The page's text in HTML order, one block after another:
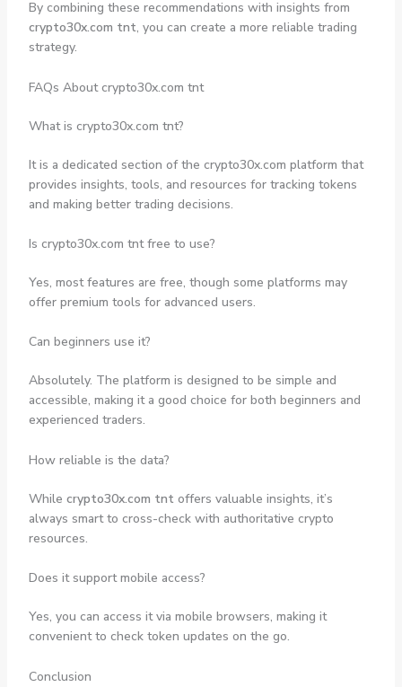
By combining these recommendations with insights from
crypto30x.com tnt, you can create a more reliable trading
strategy.
FAQs About crypto30x.com tnt
What is crypto30x.com tnt?
It is a dedicated section of the crypto30x.com platform that
provides insights, tools, and resources for tracking tokens
and making better trading decisions.
Is crypto30x.com tnt free to use?
Yes, most features are free, though some platforms may
offer premium tools for advanced users.
Can beginners use it?
Absolutely. The platform is designed to be simple and
accessible, making it a good choice for both beginners and
experienced traders.
How reliable is the data?
While crypto30x.com tnt offers valuable insights, it’s
always smart to cross-check with authoritative crypto
resources.
Does it support mobile access?
Yes, you can access it via mobile browsers, making it
convenient to check token updates on the go.
Conclusion